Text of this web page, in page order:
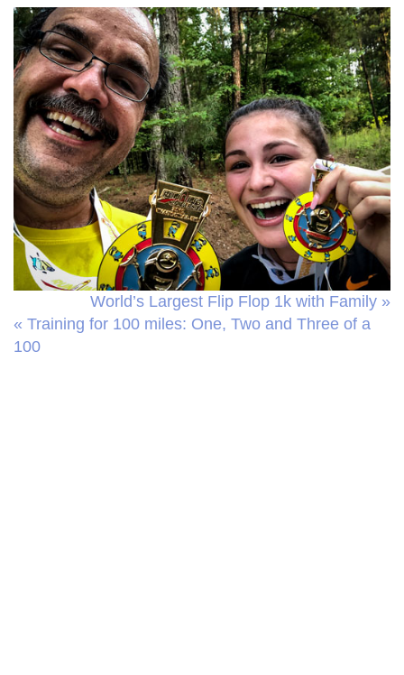
World’s Largest Flip Flop 1k with Family »
« Training for 100 miles: One, Two and Three of a
100